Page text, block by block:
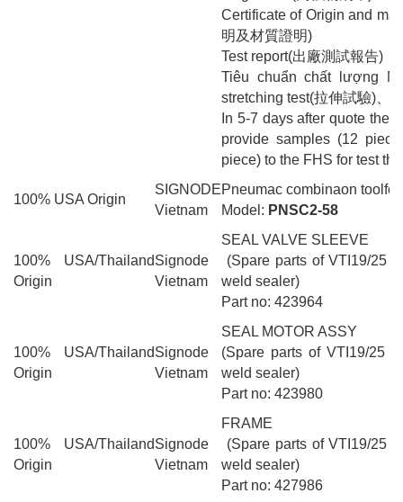
Certificate of Origin and
明及材質證明)
Test report(出廠測試報告)
Tiêu chuẩn chất lượng
stretching test(拉伸試驗)、
In 5-7 days after quote the
provide samples (12
piece) to the FHS for test
100% USA Origin
SIGNODE
Vietnam
Pneumac combinaon
Model: PNSC2-58
100% USA/Thailand
Origin
Signode
Vietnam
SEAL VALVE SLEEVE
(Spare parts of VTI19/25
weld sealer)
Part no: 423964
100% USA/Thailand
Origin
Signode
Vietnam
SEAL MOTOR ASSY
(Spare parts of VTI19/25
weld sealer)
Part no: 423980
100% USA/Thailand
Origin
Signode
Vietnam
FRAME
(Spare parts of VTI19/25
weld sealer)
Part no: 427986